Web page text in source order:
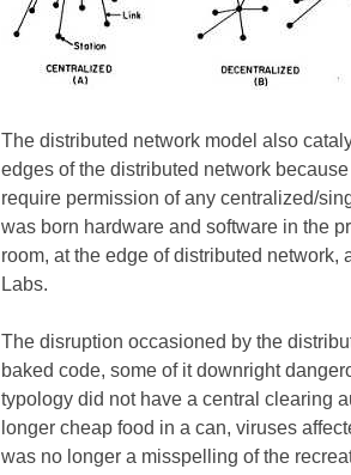
The distributed network model also
edges of the distributed network
require permission of any centralized/
was born hardware and software in the
room, at the edge of distributed network,
Labs.
The disruption occasioned by the
baked code, some of it downright
typology did not have a central clearing
longer cheap food in a can, viruses
was no longer a misspelling of the